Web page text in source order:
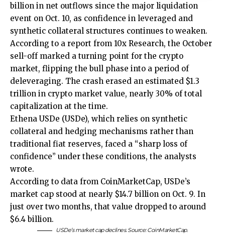
billion in net outflows since the major liquidation
event on Oct. 10, as confidence in leveraged and
synthetic collateral structures continues to weaken.
According to a report from 10x Research, the October
sell-off marked a turning point for the crypto
market, flipping the bull phase into a period of
deleveraging. The crash erased an estimated $1.3
trillion in crypto market value, nearly 30% of total
capitalization at the time.
Ethena USDe (USDe), which relies on synthetic
collateral and hedging mechanisms rather than
traditional fiat reserves, faced a “sharp loss of
confidence” under these conditions, the analysts
wrote.
According to data from CoinMarketCap, USDe’s
market cap stood at nearly $14.7 billion on Oct. 9. In
just over two months, that value dropped to around
$6.4 billion.
USDe’s market cap declines. Source: CoinMarketCap.